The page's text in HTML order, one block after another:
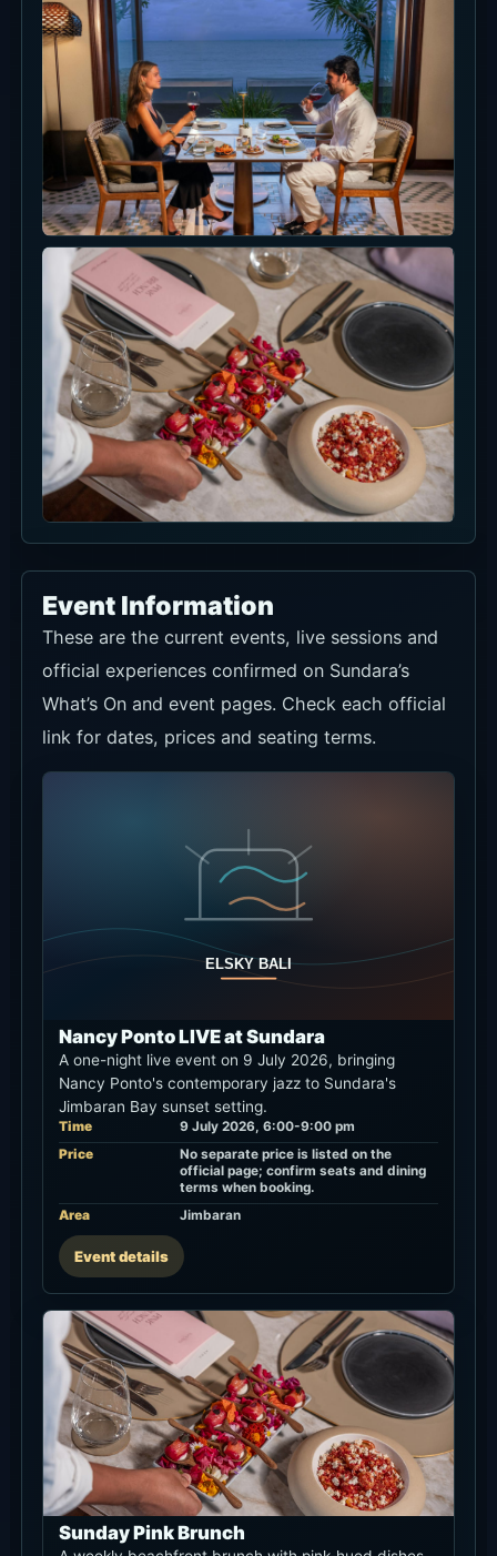
Event Information
official experiences confirmed on Sundara’s
What’s On and event pages. Check each official
link for dates, prices and seating terms.
Nancy Ponto LIVE at Sundara
Nancy Ponto's contemporary jazz to Sundara's
Jimbaran Bay sunset setting.
9 July 2026, 6:00-9:00 pm
Price
No separate price is listed on the
official page; confirm seats and dining
terms when booking.
Area
Jimbaran
Event details
Sunday Pink Brunch
A weekly beachfront brunch with pink-hued dishes,
seafood and Whispering Angel Rose, served with
Sundara beach club energy.